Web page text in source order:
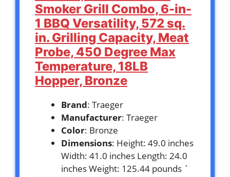
Smoker Grill Combo, 6-in-
1 BBQ Versatility, 572 sq.
in. Grilling Capacity, Meat
Probe, 450 Degree Max
Temperature, 18LB
Hopper, Bronze
Brand: Traeger
Manufacturer: Traeger
Color: Bronze
Dimensions: Height: 49.0 inches
Width: 41.0 inches Length: 24.0
inches Weight: 125.44 pounds `